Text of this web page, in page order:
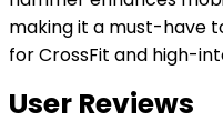
making it a must-have
for CrossFit and high-
User Reviews